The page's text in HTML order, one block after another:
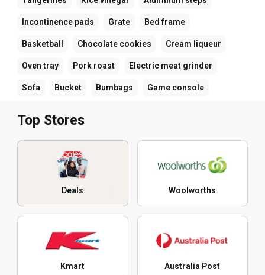
Incontinence pads Grate Bed frame
Basketball Chocolate cookies Cream liqueur
Oven tray Pork roast Electric meat grinder
Sofa Bucket Bumbags Game console
Top Stores
Deals Woolworths
Kmart Australia Post